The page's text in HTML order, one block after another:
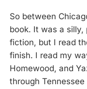
So between
book. It was a
fiction, but I read
finish. I read my
Homewood, and
through